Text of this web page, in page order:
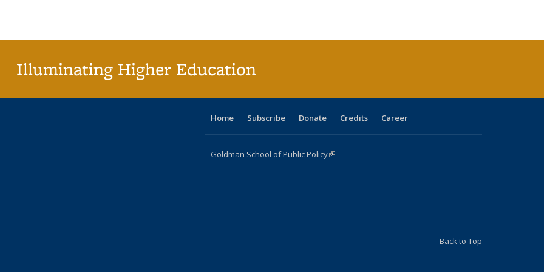
Illuminating Higher Education
Home Subscribe Donate Credits Career
Goldman School of Public Policy(link is external)
Back to Top